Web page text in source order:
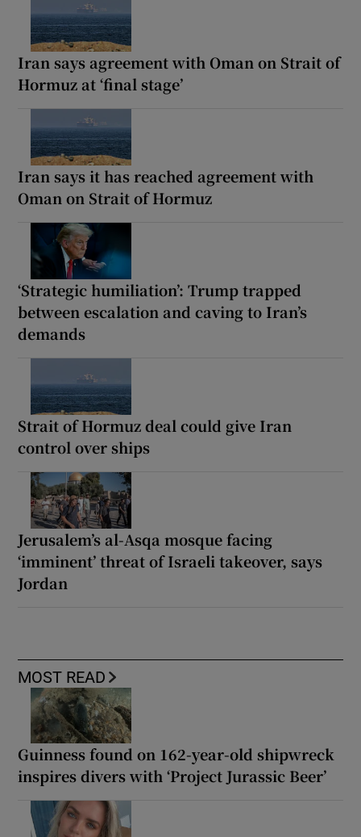
Iran says agreement with Oman on Strait of
Hormuz at ‘final stage’
Iran says it has reached agreement with
Oman on Strait of Hormuz
‘Strategic humiliation’: Trump trapped
between escalation and caving to Iran’s
demands
Strait of Hormuz deal could give Iran
control over ships
Jerusalem’s al-Asqa mosque facing
‘imminent’ threat of Israeli takeover, says
Jordan
MOST READ
Guinness found on 162-year-old shipwreck
inspires divers with ‘Project Jurassic Beer’